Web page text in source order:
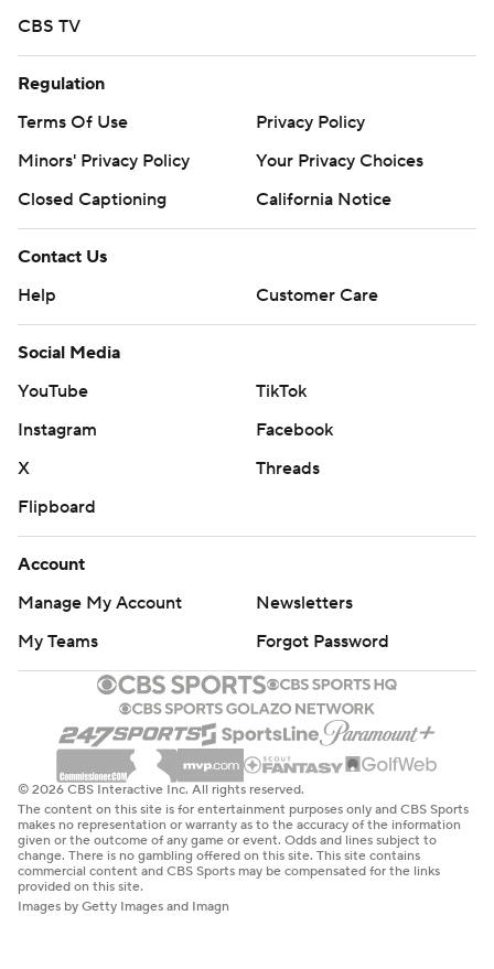
CBS TV
Regulation
Terms Of Use
Privacy Policy
Minors' Privacy Policy
Your Privacy Choices
Closed Captioning
California Notice
Contact Us
Help
Customer Care
Social Media
YouTube
TikTok
Instagram
Facebook
X
Threads
Flipboard
Account
Manage My Account
Newsletters
My Teams
Forgot Password
© 2026 CBS Interactive Inc. All rights reserved.
The content on this site is for entertainment purposes only and CBS Sports
makes no representation or warranty as to the accuracy of the information
given or the outcome of any game or event. Odds and lines subject to
change. There is no gambling offered on this site. This site contains
commercial content and CBS Sports may be compensated for the links
provided on this site.
Images by Getty Images and Imagn